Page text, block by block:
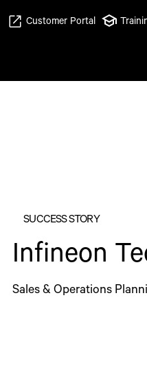
Customer Portal
SUCCESS STORY
Infineon
Sales & Operations